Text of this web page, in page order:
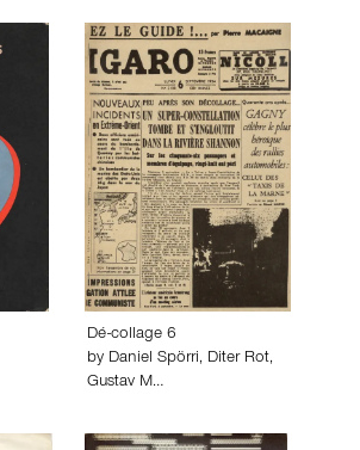
Dé-collage 6
by Daniel Spörri, Diter Rot,
Gustav M…